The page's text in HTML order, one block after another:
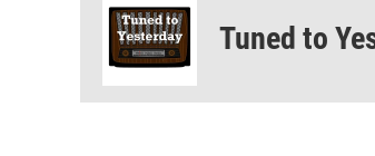
Tuned to